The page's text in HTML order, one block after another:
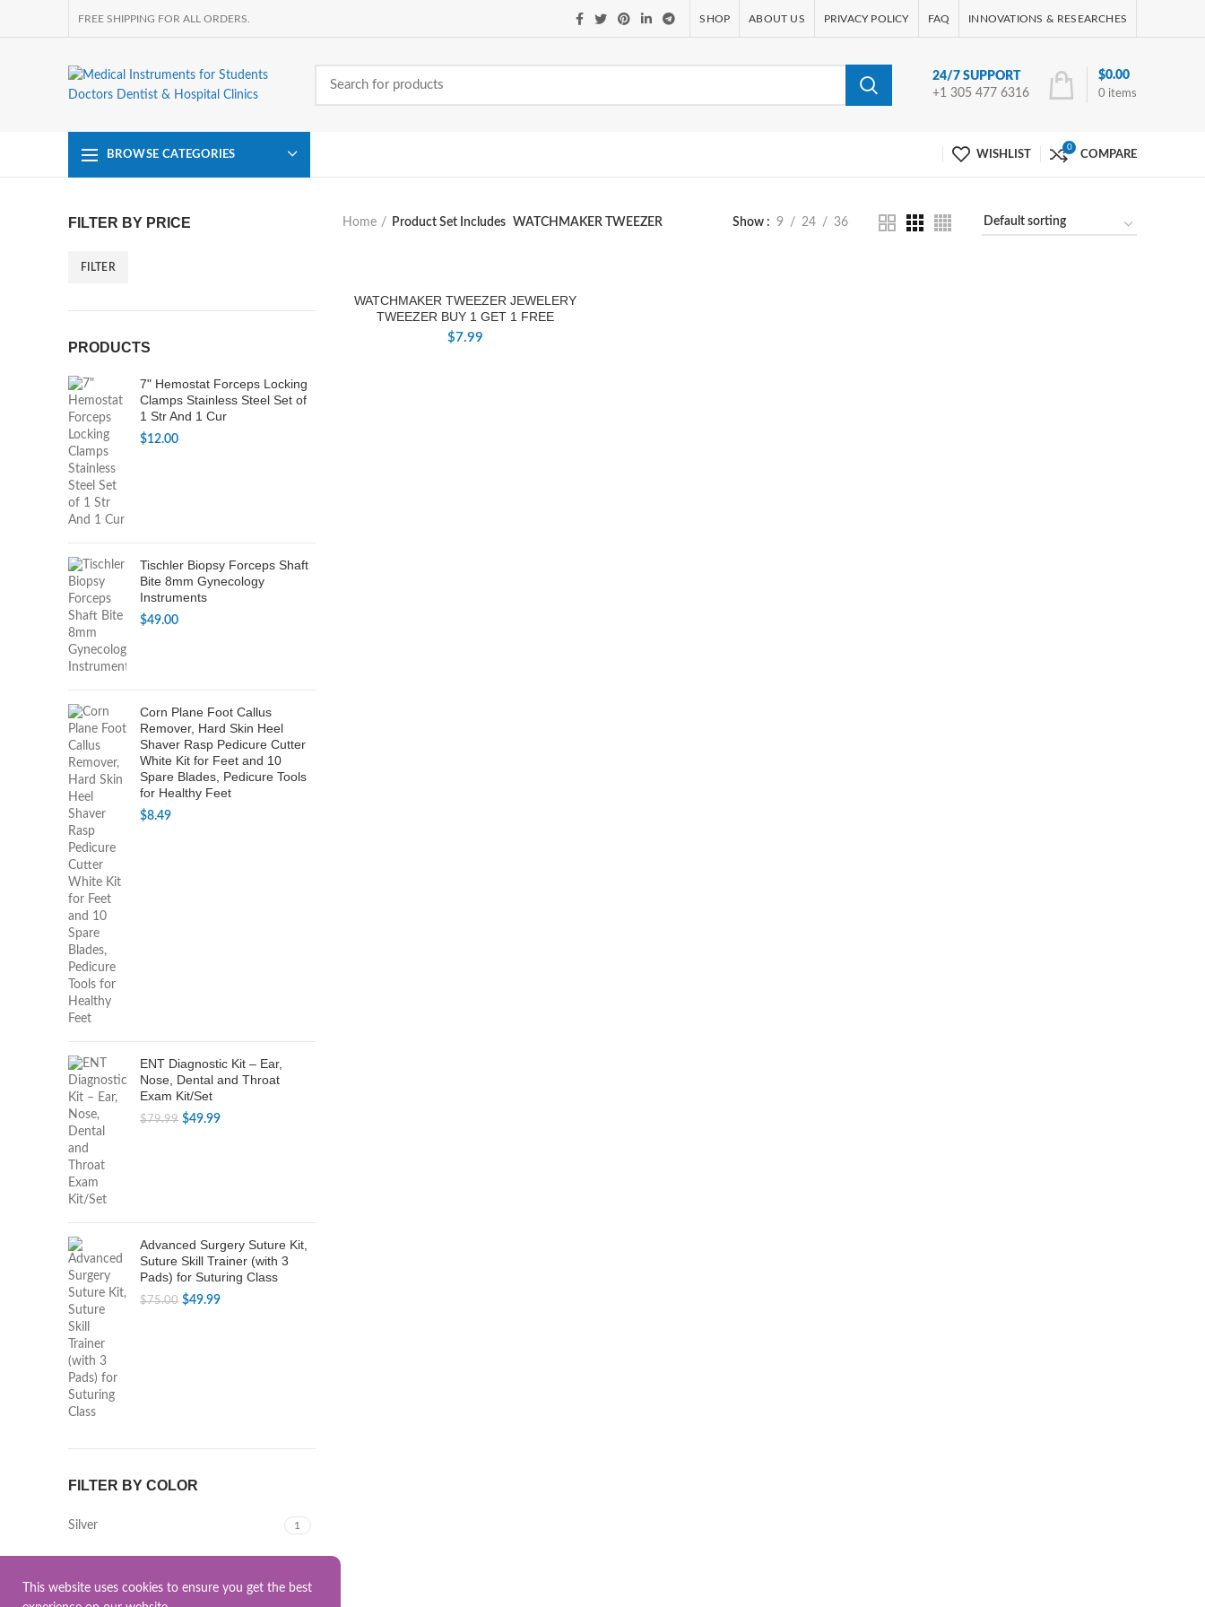
FREE SHIPPING FOR ALL ORDERS. SHOP ABOUT US PRIVACY POLICY FAQ INNOVATIONS & RESEARCHES
24/7 SUPPORT
+1 305 477 6316
0 items
$0.00
BROWSE CATEGORIES WISHLIST
0
COMPARE
FILTER BY PRICE
FILTER
PRODUCTS
7" Hemostat Forceps Locking
Clamps Stainless Steel Set of
1 Str And 1 Cur
$12.00
Tischler Biopsy Forceps Shaft
Bite 8mm Gynecology
Instruments
$49.00
Corn Plane Foot Callus
Remover, Hard Skin Heel
Shaver Rasp Pedicure Cutter
White Kit for Feet and 10
Spare Blades, Pedicure Tools
for Healthy Feet
$8.49
ENT Diagnostic Kit – Ear,
Nose, Dental and Throat
Exam Kit/Set
$79.99 Original
$49.99Current
Advanced Surgery Suture Kit,
Suture Skill Trainer (with 3
Pads) for Suturing Class
$75.00 Original
$49.99Current
FILTER BY COLOR
Silver 1
Home Product Set Includes WATCHMAKER TWEEZER Show 9 24 36
WATCHMAKER TWEEZER JEWELERY
TWEEZER BUY 1 GET 1 FREE
$7.99
This website uses cookies to ensure you get the best